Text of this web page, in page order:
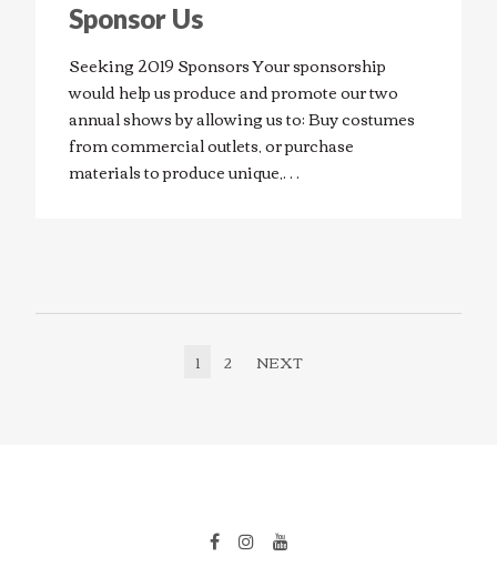
Sponsor Us
Seeking 2019 Sponsors Your sponsorship
would help us produce and promote our two
annual shows by allowing us to: Buy costumes
from commercial outlets, or purchase
materials to produce unique,…
1 2 NEXT